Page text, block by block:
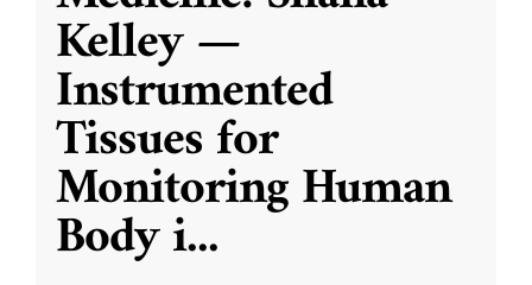
Kelley —
Instrumented
Tissues for
Monitoring Human
Body i...